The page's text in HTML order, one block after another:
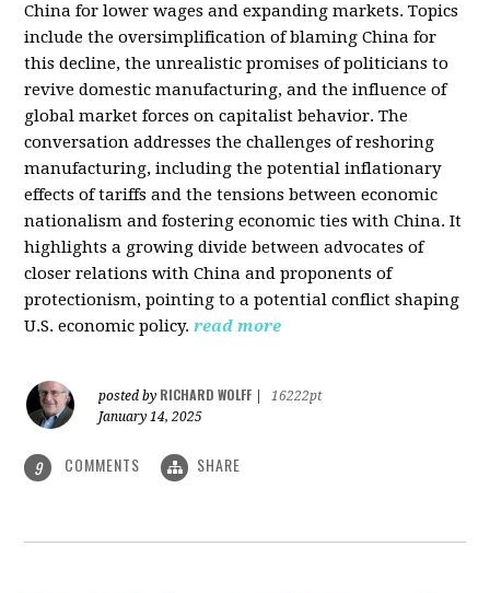
China for lower wages and expanding markets. Topics
include the oversimplification of blaming China for
this decline, the unrealistic promises of politicians to
revive domestic manufacturing, and the influence of
global market forces on capitalist behavior. The
conversation addresses the challenges of reshoring
manufacturing, including the potential inflationary
effects of tariffs and the tensions between economic
nationalism and fostering economic ties with China. It
highlights a growing divide between advocates of
closer relations with China and proponents of
protectionism, pointing to a potential conflict shaping
U.S. economic policy. read more
posted by RICHARD WOLFF
16222pt
January 14, 2025
9 COMMENTS SHARE